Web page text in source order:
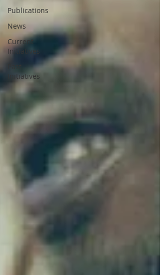
Publications
News
Current
Initiatives
Past
Initiatives